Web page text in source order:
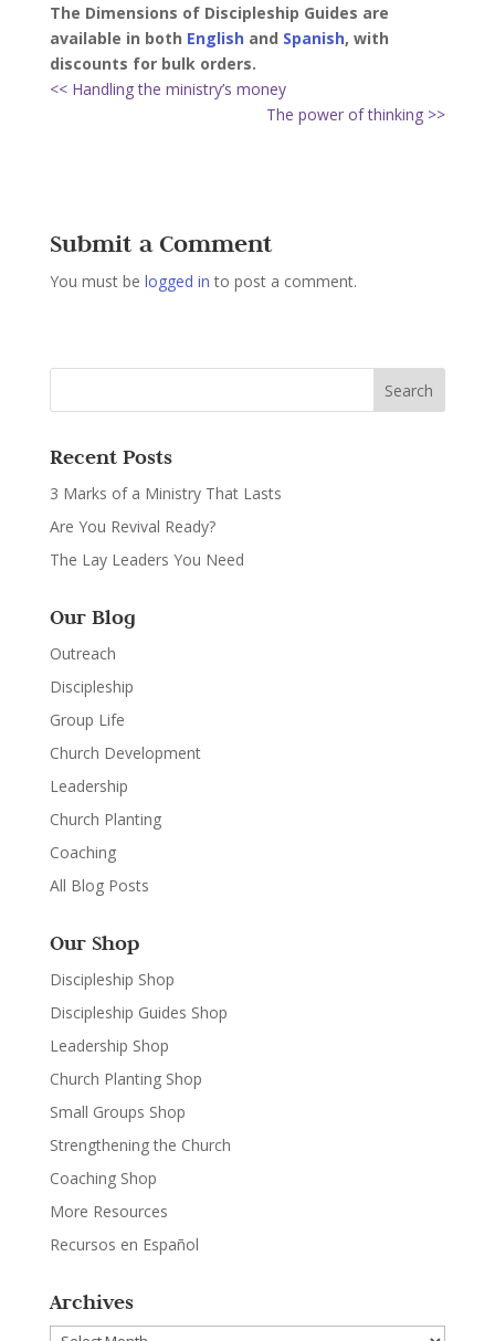
The Dimensions of Discipleship Guides are
available in both English and Spanish, with
discounts for bulk orders.
<< Handling the ministry’s money
The power of thinking >>
Submit a Comment
You must be logged in to post a comment.
Recent Posts
3 Marks of a Ministry That Lasts
Are You Revival Ready?
The Lay Leaders You Need
Our Blog
Outreach
Discipleship
Group Life
Church Development
Leadership
Church Planting
Coaching
All Blog Posts
Our Shop
Discipleship Shop
Discipleship Guides Shop
Leadership Shop
Church Planting Shop
Small Groups Shop
Strengthening the Church
Coaching Shop
More Resources
Recursos en Español
Archives